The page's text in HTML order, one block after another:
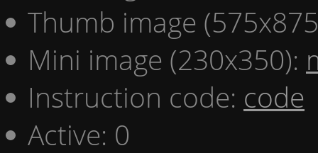
Thumb image
Mini image (230x350):
Instruction code: code
Active: 0